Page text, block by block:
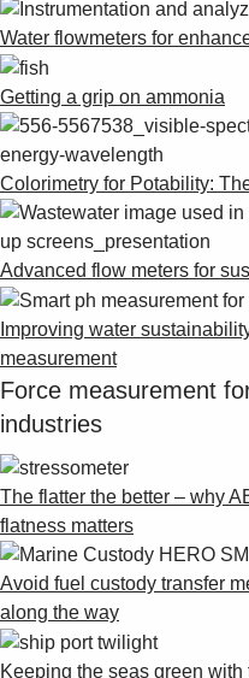
Water flowmeters for
Getting a grip on ammonia
Colorimetry for Potability:
Advanced flow meters for
Improving water
measurement
Force measurement
industries
The flatter the better – why
flatness matters
Avoid fuel custody transfer
along the way
Keeping the seas green